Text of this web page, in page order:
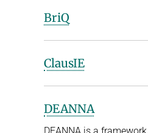
BriQ
ClausIE
DEANNA